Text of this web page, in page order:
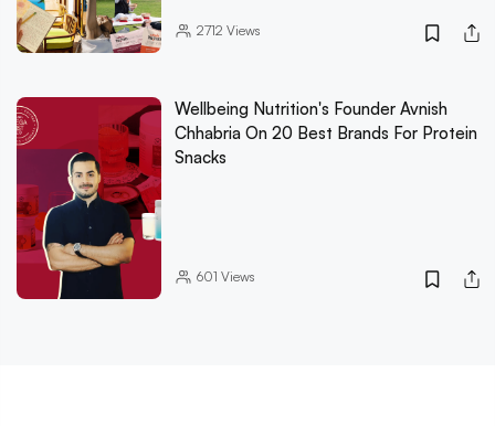
2712 Views
Wellbeing Nutrition's Founder Avnish
Chhabria On 20 Best Brands For Protein
Snacks
601 Views